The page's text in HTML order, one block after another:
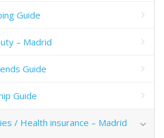
Guide
– Madrid
Guide
Guide
/ Health insurance – Madrid